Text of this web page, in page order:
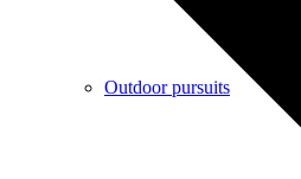
Outdoor pursuits